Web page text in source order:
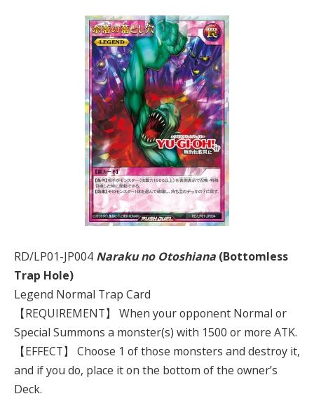
RD/LP01-JP004 Naraku no Otoshiana (Bottomless
Trap Hole)
Legend Normal Trap Card
【REQUIREMENT】 When your opponent Normal or
Special Summons a monster(s) with 1500 or more ATK.
【EFFECT】 Choose 1 of those monsters and destroy it,
and if you do, place it on the bottom of the owner’s
Deck.